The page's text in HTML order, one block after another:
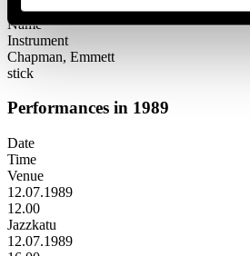
Name
Instrument
Chapman, Emmett
stick
Performances in 1989
Date
Time
Venue
12.07.1989
12.00
Jazzkatu
12.07.1989